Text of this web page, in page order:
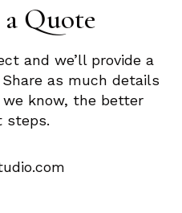
Quote
and we’ll provide a
as much details
we know, the better
steps.